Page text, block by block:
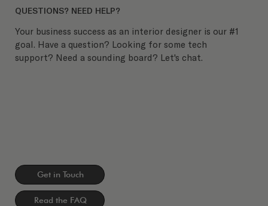
QUESTIONS? NEED HELP?
Your business success as an interior designer is our #1
goal. Have a question? Looking for some tech
support? Need a sounding board? Let's chat.
Get in Touch
Read the FAQ